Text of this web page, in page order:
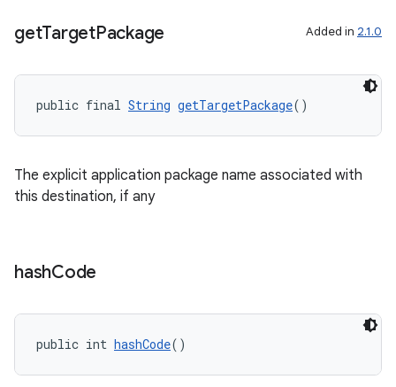
getTargetPackage Added in 2.1.0
public final String getTargetPackage()
The explicit application package name associated with
this destination, if any
hashCode
public int hashCode()